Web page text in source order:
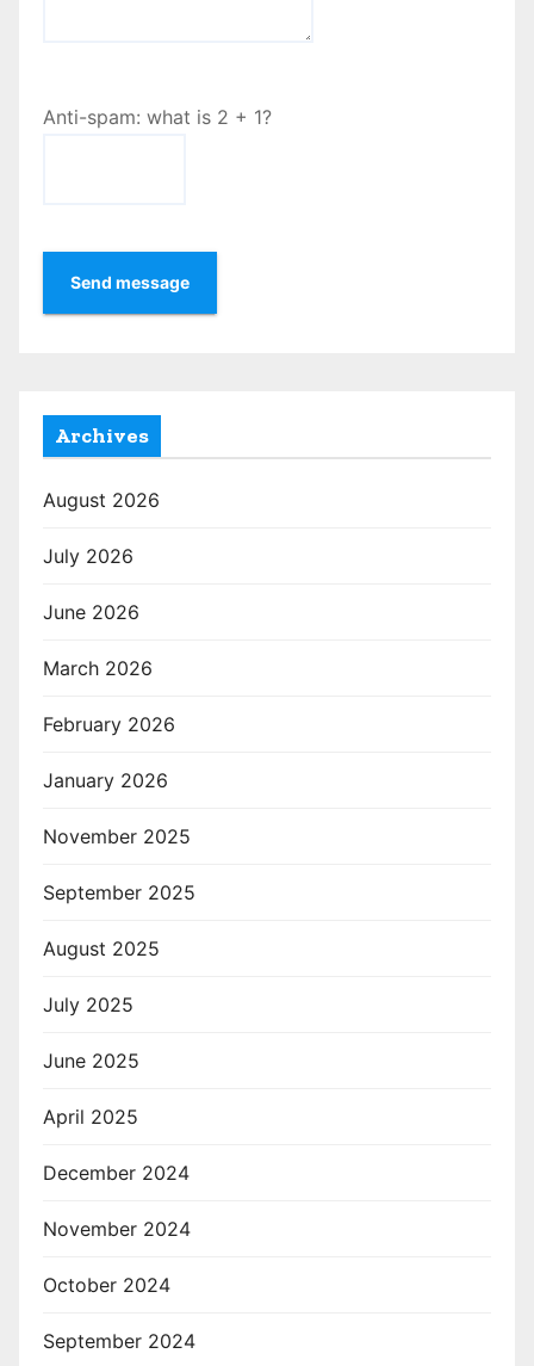
Anti-spam: what is 2 + 1?
Send message
Archives
August 2026
July 2026
June 2026
March 2026
February 2026
January 2026
November 2025
September 2025
August 2025
July 2025
June 2025
April 2025
December 2024
November 2024
October 2024
September 2024